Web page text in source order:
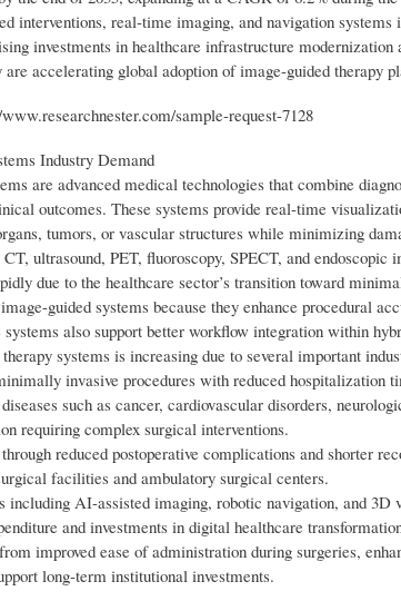
interventions, real-time imaging, and navigation
investments in healthcare infrastructure modernization
are accelerating global adoption of image-guided therapy
sample-request-7128
Industry Demand
are advanced medical technologies that combine
outcomes. These systems provide real-time
tumors, or vascular structures while minimizing
ultrasound, PET, fluoroscopy, SPECT, and endoscopic
due to the healthcare sector’s transition toward
guided systems because they enhance procedural
also support better workflow integration within
systems is increasing due to several important
invasive procedures with reduced hospitalization
such as cancer, cardiovascular disorders,
requiring complex surgical interventions.
reduced postoperative complications and shorter
facilities and ambulatory surgical centers.
including AI-assisted imaging, robotic navigation, and 3D
and investments in digital healthcare
improved ease of administration during surgeries,
long-term institutional investments.